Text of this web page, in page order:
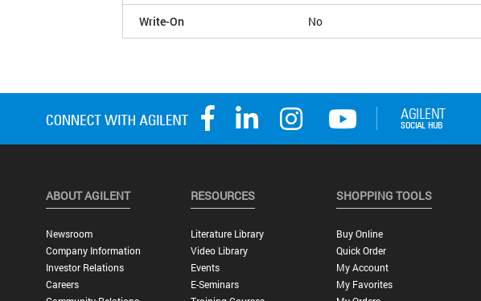
Write-On No
ABOUT AGILENT
Newsroom
Company Information
Investor Relations
Careers
RESOURCES
Literature Library
Video Library
Events
E-Seminars
SHOPPING TOOLS
Buy Online
Quick Order
My Account
My Favorites